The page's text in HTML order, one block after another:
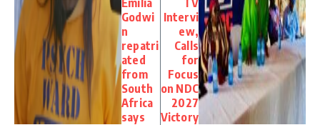
Godwi
n
repatri
ated
from
South
Africa
says
Intervi
ew,
Calls
for
Focus
on NDC
2027
Victory